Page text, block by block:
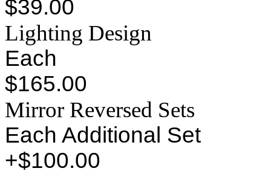
$39.00
Lighting Design
Each
$165.00
Mirror Reversed Sets
Each Additional Set
+$100.00